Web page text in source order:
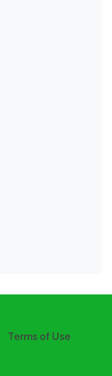
Terms of Use